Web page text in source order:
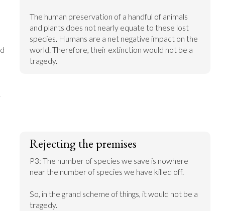
The human preservation of a handful of animals
and plants does not nearly equate to these lost
species. Humans are a net negative impact on the
world. Therefore, their extinction would not be a
tragedy.
Rejecting the premises
P3: The number of species we save is nowhere
near the number of species we have killed off.
So, in the grand scheme of things, it would not be a
tragedy.